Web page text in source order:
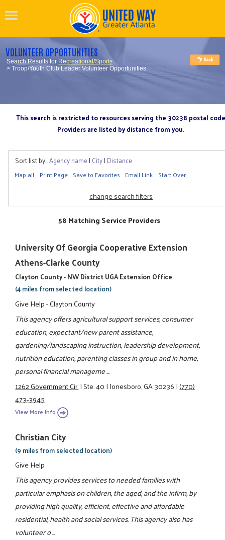
VOLUNTEER OPPORTUNITIES
Search Results for Recreational/Sports
> Troop/Youth Club Leader Volunteer Opportunities
This search is restricted to resources serving the 30238 postal code
Providers are listed by distance from you.
Sort list by: Agency name| City| Distance
Map all Print Page Save to Favorites Email Link Start Over
change search filters
58 Matching Service Providers
University Of Georgia Cooperative Extension
Athens-Clarke County
Clayton County - NW District UGA Extension Office
(4 miles from selected location)
Give Help - Clayton County
This agency offers agricultural support services, consumer
education, expectant/new parent assistance,
gardening/landscaping instruction, leadership development,
nutrition education, parenting classes in group and in home,
personal financial manageme ...
1262 Government Cir.|Ste. 40|Jonesboro, GA 30236|(770)
473-3945
View More Info
Christian City
(9 miles from selected location)
Give Help
This agency provides services to needed families with
particular emphasis on children, the aged, and the infirm, by
providing high quality, efficient, effective and affordable
residential, health and social services. This agency also has
volunteer o ...